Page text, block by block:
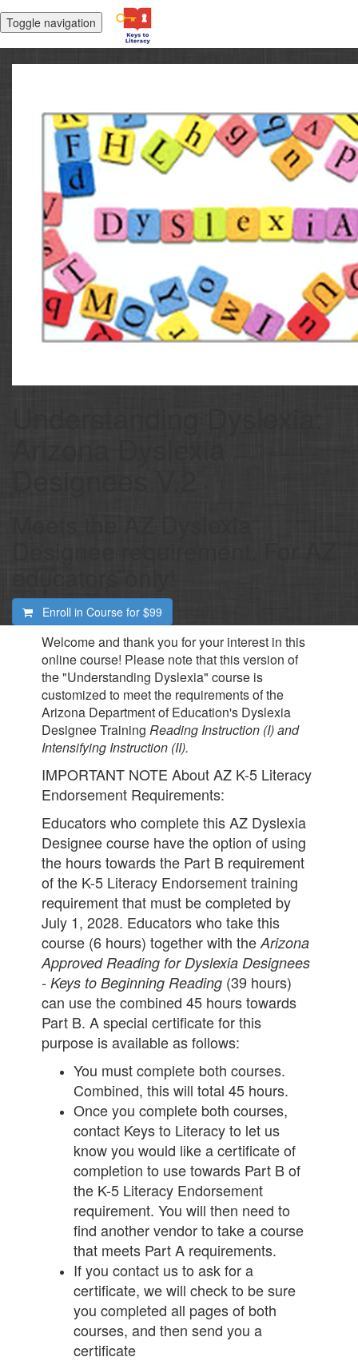
Toggle navigation
Enroll in Course for $99
Welcome and thank you for your interest in this
online course! Please note that this version of
the "Understanding Dyslexia" course is
customized to meet the requirements of the
Arizona Department of Education's Dyslexia
Designee TrainingReading Instruction (I) and
Intensifying Instruction (II).
IMPORTANT NOTE About AZ K-5 Literacy
Endorsement Requirements:
Educators who complete this AZ Dyslexia
Designee course have the option of using
the hours towards the Part B requirement
of the K-5 Literacy Endorsement training
requirement that must be completed by
July 1, 2028. Educators who take this
course (6 hours) together with theArizona
Approved Reading for Dyslexia Designees
- Keys to Beginning Reading (39 hours)
can use the combined 45 hours towards
Part B. A special certificate for this
purpose is available as follows:
You must complete both courses.
Combined, this will total 45 hours.
Once you complete both courses,
contact Keys to Literacy to let us
know you would like a certificate of
completion to use towards Part B of
the K-5 Literacy Endorsement
requirement. You will then need to
find another vendor to take a course
that meets Part A requirements.
If you contact us to ask for a
certificate, we will check to be sure
you completed all pages of both
courses, and then send you a
certificate